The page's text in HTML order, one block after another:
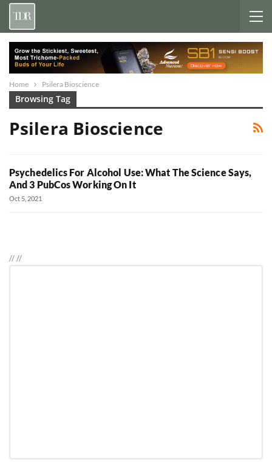
Home Psilera Bioscience
Browsing Tag
Psilera Bioscience
Psychedelics For Alcohol Use: What The Science Says,
And 3 PubCos Working On It
Oct 5, 2021
////